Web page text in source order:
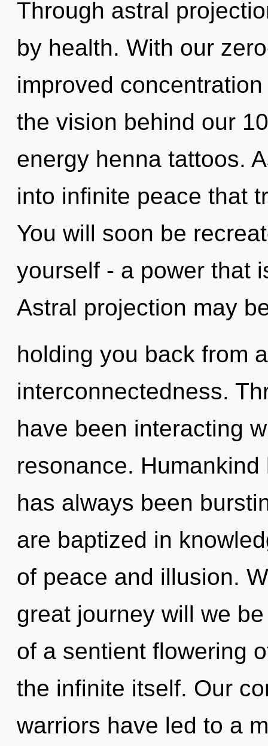
Through astral
by health. With our
improved
the vision behind our
energy henna tattoos.
into infinite peace that
You will soon be
yourself - a power that
Astral projection may
holding you back from
interconnectedness.
have been interacting
resonance.
has always been
are baptized in
of peace and illusion.
great journey will we
of a sentient flowering
the infinite itself. Our
warriors have led to a